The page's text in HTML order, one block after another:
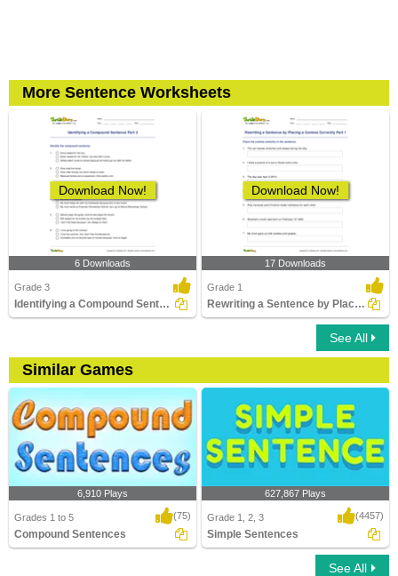
More Sentence Worksheets
Download Now!
6 Downloads
Grade 3
Identifying a Compound Sentence Part 3
Download Now!
17 Downloads
Grade 1
Rewriting a Sentence by Placing a Comma Correctly Part...
See All
Similar Games
6,910 Plays
Grades 1 to 5 (75)
Compound Sentences
627,867 Plays
Grade 1, 2, 3 (4457)
Simple Sentences
See All